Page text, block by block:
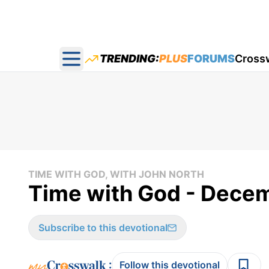
Open main menu
TRENDING:PLUSFORUMS
TIME WITH GOD, WITH JOHN NORTH
Time with God -
Subscribe to this devotional
: Follow this devotional